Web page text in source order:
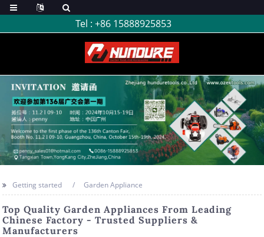
Tel : +86 15888925853
Getting started Garden Appliance
Top Quality Garden Appliances From Leading
Chinese Factory - Trusted Suppliers &
Manufacturers